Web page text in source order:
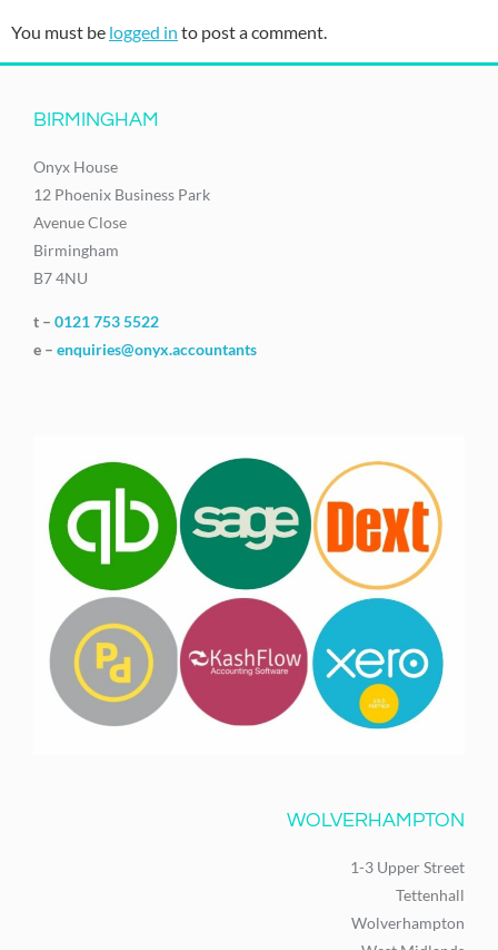
You must be logged in to post a comment.
BIRMINGHAM
Onyx House
12 Phoenix Business Park
Avenue Close
Birmingham
B7 4NU
t – 0121 753 5522
e – enquiries@onyx.accountants
WOLVERHAMPTON
1-3 Upper Street
Tettenhall
Wolverhampton